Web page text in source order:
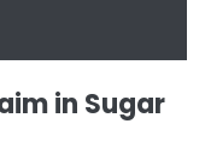
in Sugar